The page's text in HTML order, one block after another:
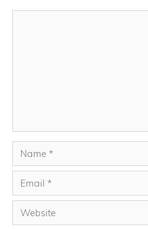
Name
Email
Website